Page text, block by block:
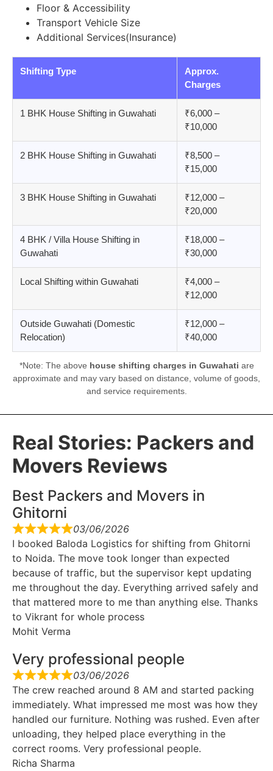
Floor & Accessibility
Transport Vehicle Size
Additional Services(Insurance)
Shifting Type
Approx.
Charges
1 BHK House Shifting in Guwahati
₹6,000 –
₹10,000
2 BHK House Shifting in Guwahati
₹8,500 –
₹15,000
3 BHK House Shifting in Guwahati
₹12,000 –
₹20,000
4 BHK / Villa House Shifting in
Guwahati
₹18,000 –
₹30,000
Local Shifting within Guwahati
₹4,000 –
₹12,000
Outside Guwahati (Domestic
Relocation)
₹12,000 –
₹40,000
*Note: The above house shifting charges in Guwahati are
approximate and may vary based on distance, volume of goods,
and service requirements.
Real Stories: Packers and
Movers Reviews
Best Packers and Movers in
Ghitorni
03/06/2026
I booked Baloda Logistics for shifting from Ghitorni
to Noida. The move took longer than expected
because of traffic, but the supervisor kept updating
me throughout the day. Everything arrived safely and
that mattered more to me than anything else. Thanks
to Vikrant for whole process
Mohit Verma
Very professional people
03/06/2026
The crew reached around 8 AM and started packing
immediately. What impressed me most was how they
handled our furniture. Nothing was rushed. Even after
unloading, they helped place everything in the
correct rooms. Very professional people.
Richa Sharma